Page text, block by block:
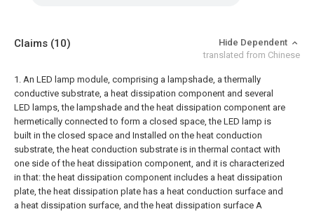
Claims (10)
Hide Dependent
translated from Chinese
1. An LED lamp module, comprising a lampshade, a thermally
conductive substrate, a heat dissipation component and several
LED lamps, the lampshade and the heat dissipation component are
hermetically connected to form a closed space, the LED lamp is
built in the closed space and Installed on the heat conduction
substrate, the heat conduction substrate is in thermal contact with
one side of the heat dissipation component, and it is characterized
in that: the heat dissipation component includes a heat dissipation
plate, the heat dissipation plate has a heat conduction surface and
a heat dissipation surface, and the heat dissipation surface A